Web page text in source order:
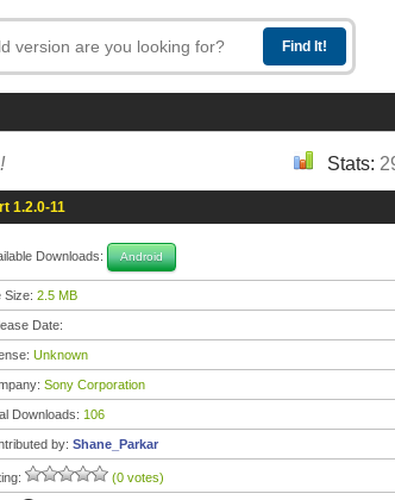
Stats:
1.2.0-11
Downloads: Android
Size: 2.5 MB
Date:
Unknown
Sony Corporation
Downloads: 106
by: Shane_Parkar
(0 votes)